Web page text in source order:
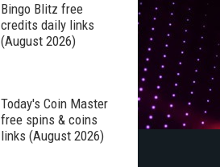
Bingo Blitz free
credits daily links
(August 2026)
Today's Coin Master
free spins & coins
links (August 2026)